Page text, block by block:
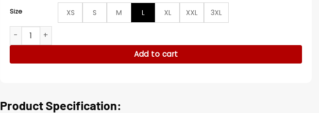
Size XS S M L XL XXL
3XL
Eve With Ryan Seacrest 2026 Press Junket Coat quantity
Add to cart
Product Specification: